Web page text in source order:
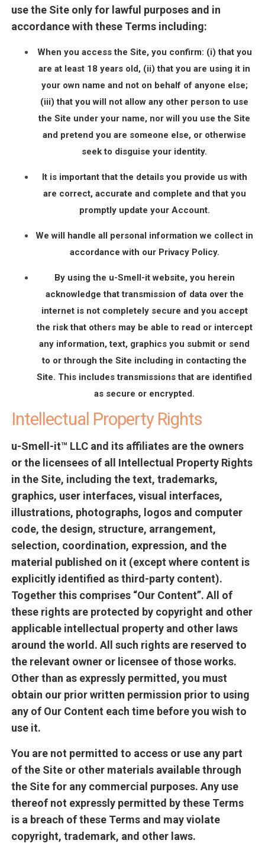
use the Site only for lawful purposes and in
accordance with these Terms including:
When you access the Site, you confirm: (i) that you
are at least 18 years old, (ii) that you are using it in
your own name and not on behalf of anyone else;
(iii) that you will not allow any other person to use
the Site under your name, nor will you use the Site
and pretend you are someone else, or otherwise
seek to disguise your identity.
It is important that the details you provide us with
are correct, accurate and complete and that you
promptly update your Account.
We will handle all personal information we collect in
accordance with our Privacy Policy.
By using the u-Smell-it website, you herein
acknowledge that transmission of data over the
internet is not completely secure and you accept
the risk that others may be able to read or intercept
any information, text, graphics you submit or send
to or through the Site including in contacting the
Site. This includes transmissions that are identified
as secure or encrypted.
Intellectual Property Rights
u-Smell-it™ LLC and its affiliates are the owners
or the licensees of all Intellectual Property Rights
in the Site, including the text, trademarks,
graphics, user interfaces, visual interfaces,
illustrations, photographs, logos and computer
code, the design, structure, arrangement,
selection, coordination, expression, and the
material published on it (except where content is
explicitly identified as third-party content).
Together this comprises “Our Content”. All of
these rights are protected by copyright and other
applicable intellectual property and other laws
around the world. All such rights are reserved to
the relevant owner or licensee of those works.
Other than as expressly permitted, you must
obtain our prior written permission prior to using
any of Our Content each time before you wish to
use it.
You are not permitted to access or use any part
of the Site or other materials available through
the Site for any commercial purposes. Any use
thereof not expressly permitted by these Terms
is a breach of these Terms and may violate
copyright, trademark, and other laws.